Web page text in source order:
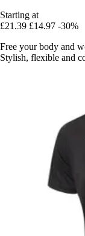
Starting at
£21.39 £14.97 -30%
Free your body and
Stylish, flexible and